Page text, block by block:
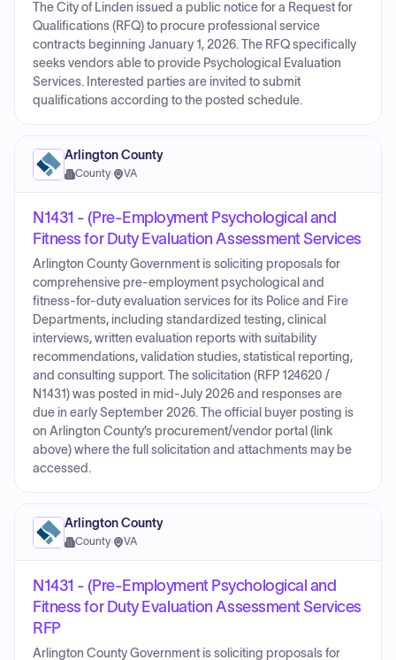
The City of Linden issued a public notice for a Request for
Qualifications (RFQ) to procure professional service
contracts beginning January 1, 2026. The RFQ specifically
seeks vendors able to provide Psychological Evaluation
Services. Interested parties are invited to submit
qualifications according to the posted schedule.
Arlington County
County· VA
N1431 - (Pre-Employment Psychological and
Fitness for Duty Evaluation Assessment Services
Arlington County Government is soliciting proposals for
comprehensive pre-employment psychological and
fitness‑for‑duty evaluation services for its Police and Fire
Departments, including standardized testing, clinical
interviews, written evaluation reports with suitability
recommendations, validation studies, statistical reporting,
and consulting support. The solicitation (RFP 124620 /
N1431) was posted in mid‑July 2026 and responses are
due in early September 2026. The official buyer posting is
on Arlington County’s procurement/vendor portal (link
above) where the full solicitation and attachments may be
accessed.
Arlington County
County· VA
N1431 - (Pre-Employment Psychological and
Fitness for Duty Evaluation Assessment Services
RFP
Arlington County Government is soliciting proposals for